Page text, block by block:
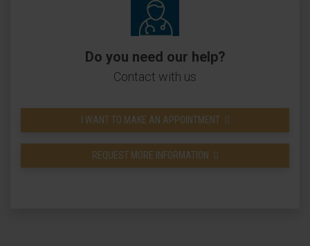
Do you need our help?
Contact with us
I WANT TO MAKE AN APPOINTMENT
REQUEST MORE INFORMATION